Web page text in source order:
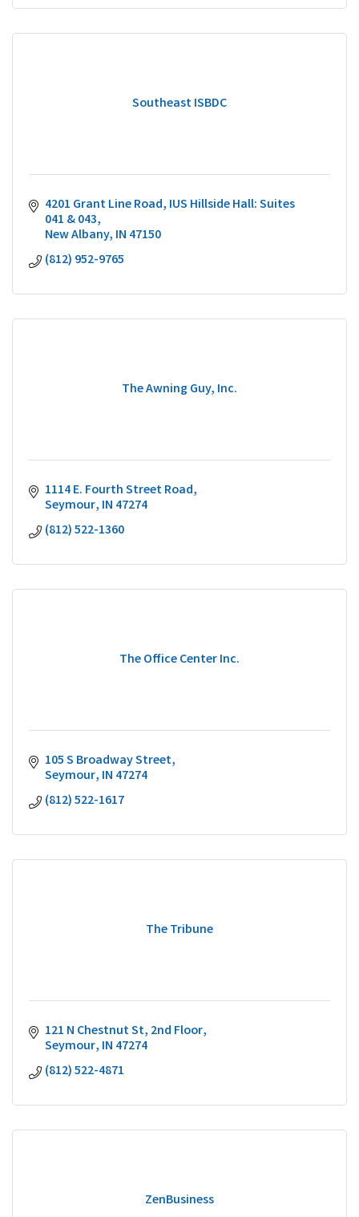
Southeast ISBDC
4201 Grant Line Road IUS Hillside Hall: Suites
041 & 043
New Albany IN 47150
(812) 952-9765
The Awning Guy, Inc.
1114 E. Fourth Street Road
Seymour IN 47274
(812) 522-1360
The Office Center Inc.
105 S Broadway Street
Seymour IN 47274
(812) 522-1617
The Tribune
121 N Chestnut St 2nd Floor
Seymour IN 47274
(812) 522-4871
ZenBusiness